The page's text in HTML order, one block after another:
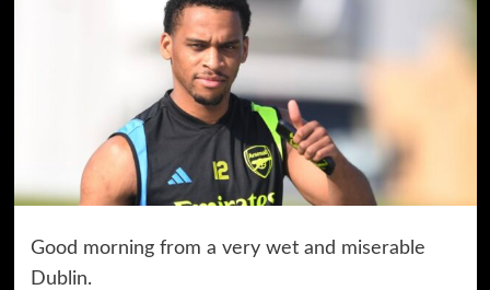
Good morning from a very wet and miserable
Dublin.